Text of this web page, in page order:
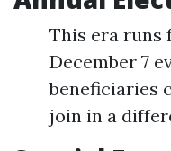
This era runs
December 7
beneficiaries
join in a